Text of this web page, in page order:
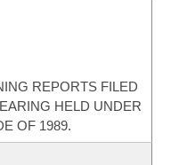
REPORTS FILED
HELD UNDER
OF 1989.